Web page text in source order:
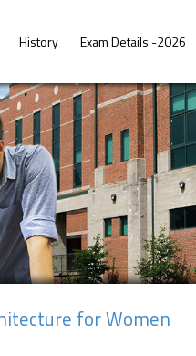
History Exam Details -2026
for Women